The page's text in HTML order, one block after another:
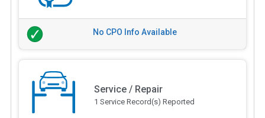
No CPO Info Available
Service / Repair
1 Service Record(s) Reported